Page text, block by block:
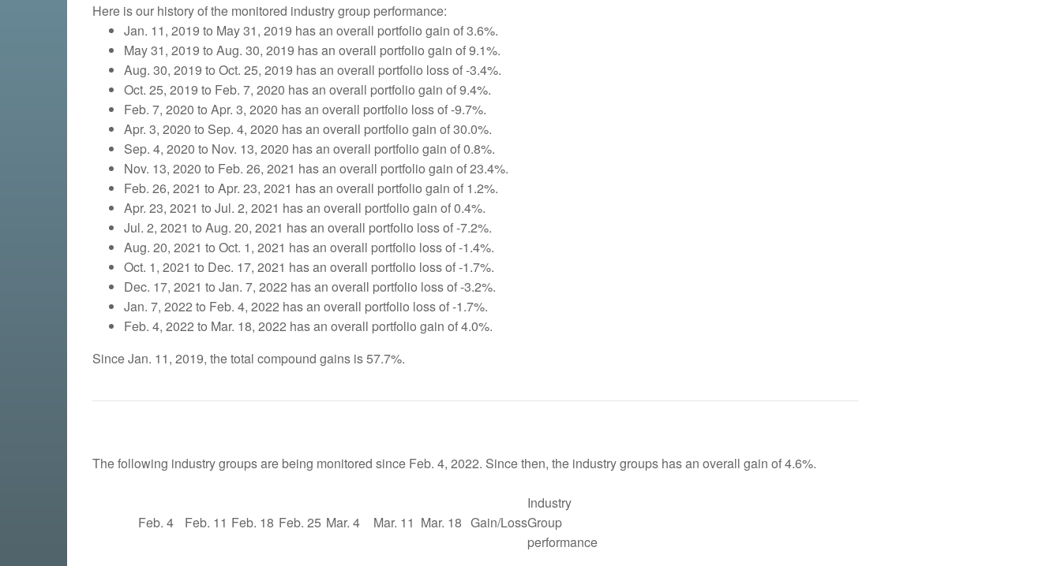
Here is our history of the monitored industry group performance:
Jan. 11, 2019 to May 31, 2019 has an overall portfolio gain of 3.6%.
May 31, 2019 to Aug. 30, 2019 has an overall portfolio gain of 9.1%.
Aug. 30, 2019 to Oct. 25, 2019 has an overall portfolio loss of -3.4%.
Oct. 25, 2019 to Feb. 7, 2020 has an overall portfolio gain of 9.4%.
Feb. 7, 2020 to Apr. 3, 2020 has an overall portfolio loss of -9.7%.
Apr. 3, 2020 to Sep. 4, 2020 has an overall portfolio gain of 30.0%.
Sep. 4, 2020 to Nov. 13, 2020 has an overall portfolio gain of 0.8%.
Nov. 13, 2020 to Feb. 26, 2021 has an overall portfolio gain of 23.4%.
Feb. 26, 2021 to Apr. 23, 2021 has an overall portfolio gain of 1.2%.
Apr. 23, 2021 to Jul. 2, 2021 has an overall portfolio gain of 0.4%.
Jul. 2, 2021 to Aug. 20, 2021 has an overall portfolio loss of -7.2%.
Aug. 20, 2021 to Oct. 1, 2021 has an overall portfolio loss of -1.4%.
Oct. 1, 2021 to Dec. 17, 2021 has an overall portfolio loss of -1.7%.
Dec. 17, 2021 to Jan. 7, 2022 has an overall portfolio loss of -3.2%.
Jan. 7, 2022 to Feb. 4, 2022 has an overall portfolio loss of -1.7%.
Feb. 4, 2022 to Mar. 18, 2022 has an overall portfolio gain of 4.0%.
Since Jan. 11, 2019, the total compound gains is 57.7%.
The following industry groups are being monitored since Feb. 4, 2022. Since then, the industry groups has an overall gain of 4.6%.
Feb. 4 Feb. 11 Feb. 18 Feb. 25 Mar. 4 Mar. 11 Mar. 18 Gain/Loss
Industry
Group
performance